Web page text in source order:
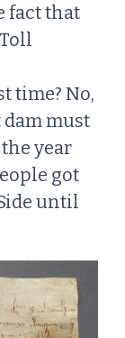
fact that
time? No,
dam must
year
got
until